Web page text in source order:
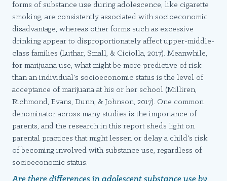
forms of substance use during adolescence, like cigarette
smoking, are consistently associated with socioeconomic
disadvantage, whereas other forms such as excessive
drinking appear to disproportionately affect upper-middle-
class families (Luthar, Small, & Ciciolla, 2017). Meanwhile,
for marijuana use, what might be more predictive of risk
than an individual's socioeconomic status is the level of
acceptance of marijuana at his or her school (Milliren,
Richmond, Evans, Dunn, & Johnson, 2017). One common
denominator across many studies is the importance of
parents, and the research in this report sheds light on
parental practices that might lessen or delay a child's risk
of becoming involved with substance use, regardless of
socioeconomic status.